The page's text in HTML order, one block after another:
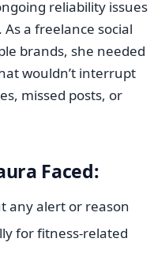
reliability issues
a freelance social
brands, she needed
wouldn’t interrupt
missed posts, or
Faced:
any alert or reason
for fitness-related